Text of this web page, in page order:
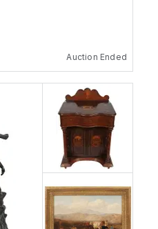
Auction Ended